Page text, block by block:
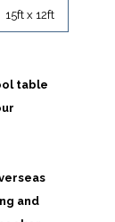
15ft x 12ft
table
and